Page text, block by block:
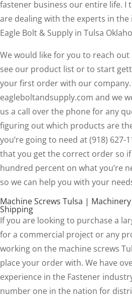
fastener business our entire life. I
are dealing with the experts in
Eagle Bolt & Supply in Tulsa
We would like for you to reach
see our product list or to start
your first order with our company.
eagleboltandsupply.com and we
us a call over the phone for any
figuring out which products are
you’re going to need at (918) 627-
that you get the correct order so
hundred percent on what you’re
so we can help you with your
Machine Screws Tulsa |
Shipping
If you are looking to purchase a
for a commercial project or any
working on the machine screws
place your order with. We have
experience in the Fastener
number one in the nation for